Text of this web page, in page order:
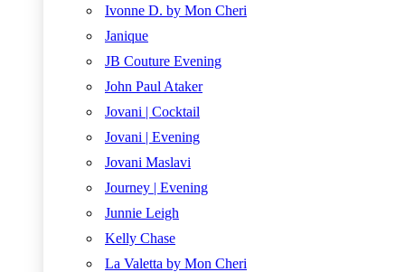
Ivonne D. by Mon Cheri
Janique
JB Couture Evening
John Paul Ataker
Jovani | Cocktail
Jovani | Evening
Jovani Maslavi
Journey | Evening
Junnie Leigh
Kelly Chase
La Valetta by Mon Cheri